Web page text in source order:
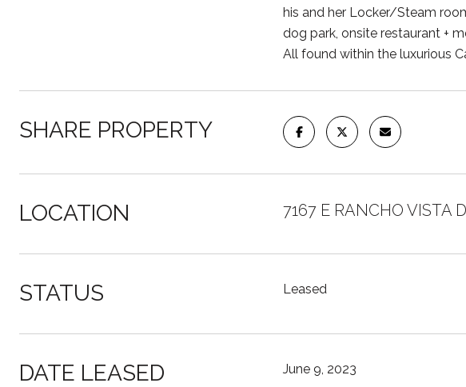
his and her Locker/Steam
dog park, onsite restaurant +
All found within the luxurious
SHARE PROPERTY
LOCATION 7167 E RANCHO VISTA
STATUS Leased
DATE LEASED June 9, 2023